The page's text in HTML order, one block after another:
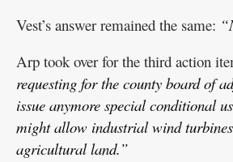
Vest’s answer remained the same:
Arp took over for the third action
requesting for the county board of
issue anymore special conditional
might allow industrial wind
agricultural land.”